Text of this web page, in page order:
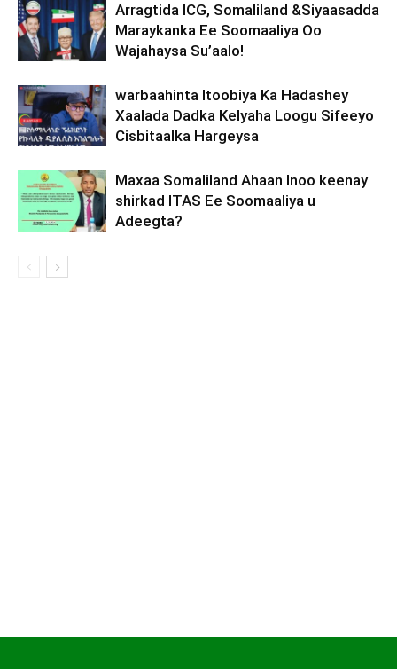
Arragtida ICG, Somaliland &Siyaasadda
Maraykanka Ee Soomaaliya Oo
Wajahaysa Su’aalo!
warbaahinta Itoobiya Ka Hadashey
Xaalada Dadka Kelyaha Loogu Sifeeyo
Cisbitaalka Hargeysa
Maxaa Somaliland Ahaan Inoo keenay
shirkad ITAS Ee Soomaaliya u
Adeegta?